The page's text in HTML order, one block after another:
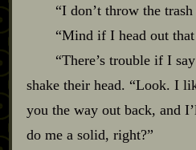
“I don’t throw the
“Mind if I head out that
“There’s trouble if I
shake their head. “Look. I
you the way out back, and
do me a solid, right?”